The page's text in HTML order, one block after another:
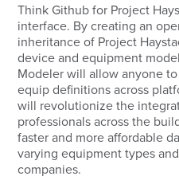
Think Github for Project
interface. By creating an
inheritance of Project
device and equipment
Modeler will allow anyone
equip definitions across
will revolutionize the
professionals across the
faster and more affordable
varying equipment types
companies.